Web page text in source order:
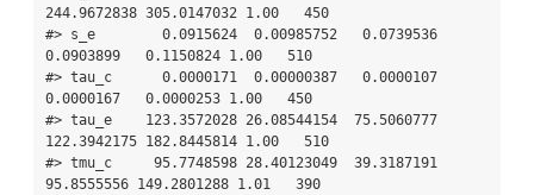
244.9672838 305.0147032 1.00   450
#> s_e        0.0915624  0.00985752   0.0739536
0.0903899   0.1150824 1.00   510
#> tau_c      0.0000171  0.00000387   0.0000107
0.0000167   0.0000253 1.00   450
#> tau_e    123.3572028 26.08544154  75.5060777
122.3942175 182.8445814 1.00   510
#> tmu_c     95.7748598 28.40123049  39.3187191
95.8555556 149.2801288 1.01   390